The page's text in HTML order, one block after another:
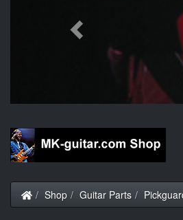
Home
Shop Guitar Parts